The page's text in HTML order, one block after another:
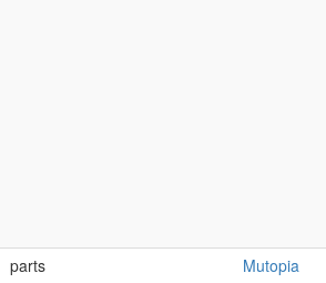
parts Mutopia